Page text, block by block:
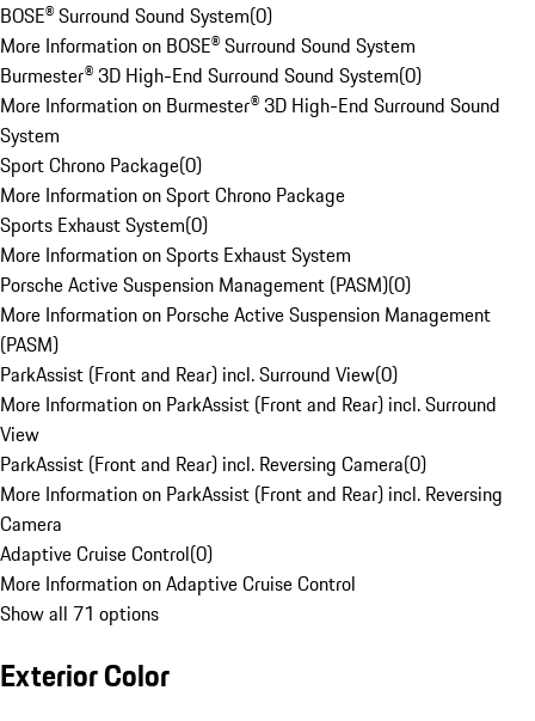
BOSE® Surround Sound System(0)
More Information on BOSE® Surround Sound System
Burmester® 3D High-End Surround Sound System(0)
More Information on Burmester® 3D High-End Surround Sound
System
Sport Chrono Package(0)
More Information on Sport Chrono Package
Sports Exhaust System(0)
More Information on Sports Exhaust System
Porsche Active Suspension Management (PASM)(0)
More Information on Porsche Active Suspension Management
(PASM)
ParkAssist (Front and Rear) incl. Surround View(0)
More Information on ParkAssist (Front and Rear) incl. Surround
View
ParkAssist (Front and Rear) incl. Reversing Camera(0)
More Information on ParkAssist (Front and Rear) incl. Reversing
Camera
Adaptive Cruise Control(0)
More Information on Adaptive Cruise Control
Show all 71 options
Exterior Color